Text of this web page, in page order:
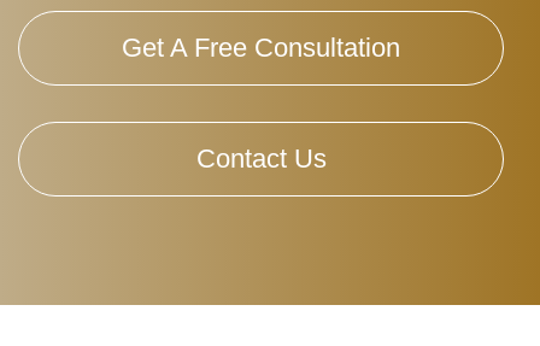
Get A Free Consultation
Contact Us